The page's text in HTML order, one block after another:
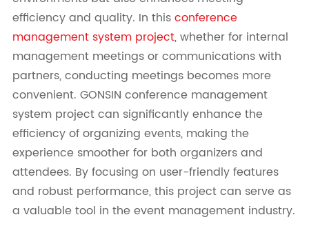
efficiency and quality. In thisconference
management system project, whether for internal
management meetings or communications with
partners, conducting meetings becomes more
convenient. GONSIN conference management
system projectcan significantly enhance the
efficiency of organizing events, making the
experience smoother for both organizers and
attendees. By focusing on user-friendly features
and robust performance, this project can serve as
a valuable tool in the event management industry.